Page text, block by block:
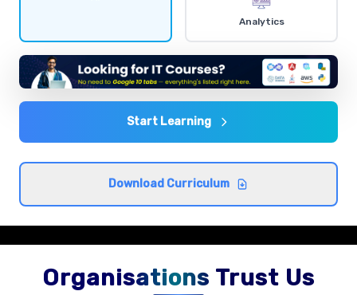
Statistics and probability
Comprehensive coverage with practical examples and
hands-on exercises.
Comprehensive coverage with practical examples and
hands-on exercises.
Analytics
Start Learning
Download Curriculum
Organisations Trust Us